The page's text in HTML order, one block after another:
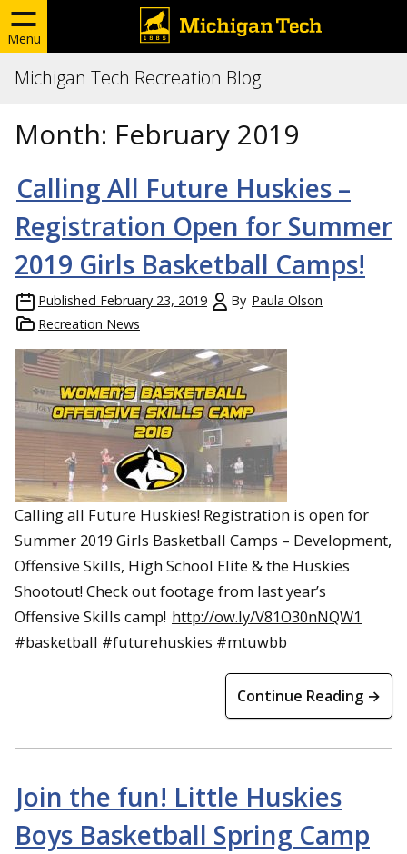
Menu
Michigan Tech Recreation Blog
Month: February 2019
Calling All Future Huskies –
Registration Open for Summer
2019 Girls Basketball Camps!
Published February 23, 2019 By Paula Olson
Recreation News
Calling all Future Huskies! Registration is open for
Summer 2019 Girls Basketball Camps – Development,
Offensive Skills, High School Elite & the Huskies
Shootout! Check out footage from last year’s
Offensive Skills camp! http://ow.ly/V81O30nNQW1
#basketball #futurehuskies #mtuwbb
Continue Reading →
Join the fun! Little Huskies
Boys Basketball Spring Camp